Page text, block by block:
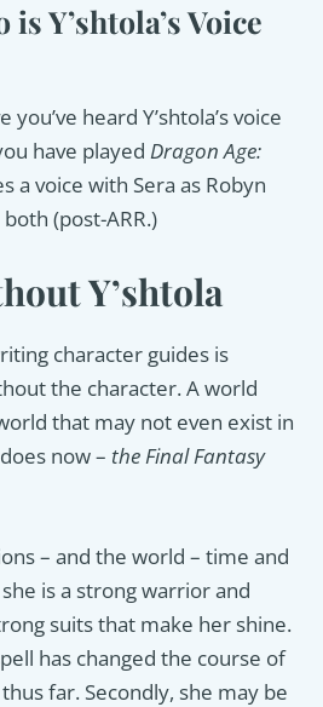
Y’shtola’s Voice
heard Y’shtola’s voice
have played Dragon Age:
a voice with Sera as Robyn
(post-ARR.)
Y’shtola
character guides is
the character. A world
that may not even exist in
now – the Final Fantasy
– and the world – time and
is a strong warrior and
suits that make her shine.
has changed the course of
far. Secondly, she may be